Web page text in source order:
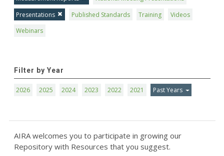
Presentations
Published Standards Training
Videos
Webinars
Filter by Year
2026 2025 2024 2023 2022 2021 Past Years
AIRA welcomes you to participate in growing our
Repository with Resources that you suggest.